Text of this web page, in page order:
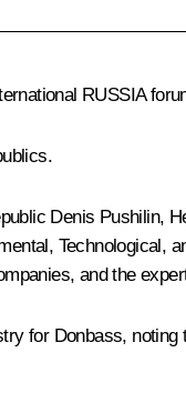
RUSSIA
Denis Pushilin,
Technological,
and the
for Donbass,